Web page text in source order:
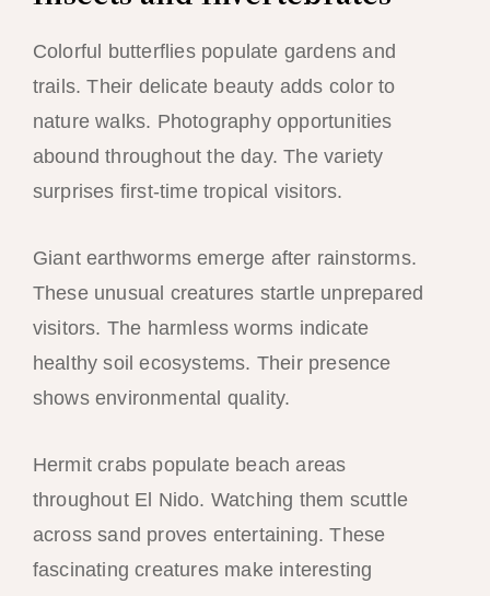
Colorful butterflies populate gardens and
trails. Their delicate beauty adds color to
nature walks. Photography opportunities
abound throughout the day. The variety
surprises first-time tropical visitors.
Giant earthworms emerge after rainstorms.
These unusual creatures startle unprepared
visitors. The harmless worms indicate
healthy soil ecosystems. Their presence
shows environmental quality.
Hermit crabs populate beach areas
throughout El Nido. Watching them scuttle
across sand proves entertaining. These
fascinating creatures make interesting